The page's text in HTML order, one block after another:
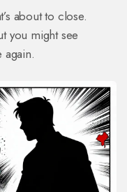
about to close.
you might see